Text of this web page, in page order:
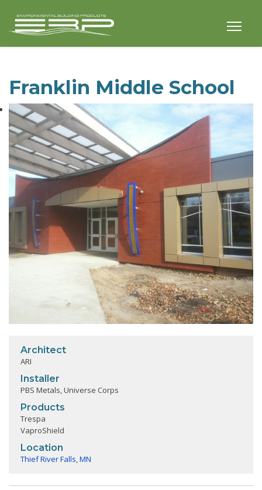
Franklin Middle School
Architect
ARI
Installer
PBS Metals, Universe Corps
Products
Trespa
VaproShield
Location
Thief River Falls,MN